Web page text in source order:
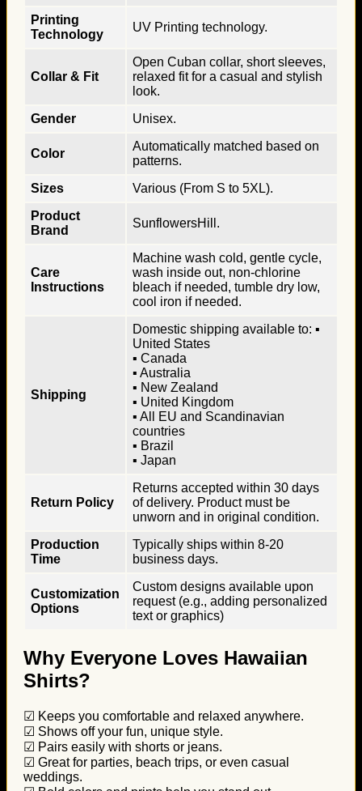
Printing
Technology
UV Printing technology.
Collar & Fit
Open Cuban collar, short sleeves,
relaxed fit for a casual and stylish
look.
Gender
Unisex.
Color
Automatically matched based on
patterns.
Sizes
Various (From S to 5XL).
Product
Brand
SunflowersHill.
Care
Instructions
Machine wash cold, gentle cycle,
wash inside out, non-chlorine
bleach if needed, tumble dry low,
cool iron if needed.
Shipping
Domestic shipping available to: ▪
United States
▪ Canada
▪ Australia
▪ New Zealand
▪ United Kingdom
▪ All EU and Scandinavian
countries
▪ Brazil
▪ Japan
Return Policy
Returns accepted within 30 days
of delivery. Product must be
unworn and in original condition.
Production
Time
Typically ships within 8-20
business days.
Customization
Options
Custom designs available upon
request (e.g., adding personalized
text or graphics)
Why Everyone Loves Hawaiian
Shirts?
☑ Keeps you comfortable and relaxed anywhere.
☑ Shows off your fun, unique style.
☑ Pairs easily with shorts or jeans.
☑ Great for parties, beach trips, or even casual
weddings.